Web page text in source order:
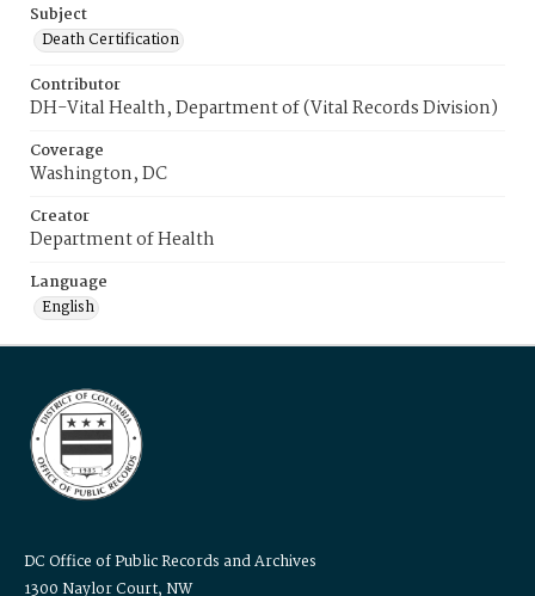
Subject
Death Certification
Contributor
DH-Vital Health, Department of (Vital Records Division)
Coverage
Washington, DC
Creator
Department of Health
Language
English
DC Office of Public Records and Archives
1300 Naylor Court, NW